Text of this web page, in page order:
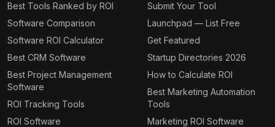
Best Tools Ranked by ROI
Software Comparison
Software ROI Calculator
Best CRM Software
Best Project Management
Software
ROI Tracking Tools
ROI Software
Submit Your Tool
Launchpad — List Free
Get Featured
Startup Directories 2026
How to Calculate ROI
Best Marketing Automation
Tools
Marketing ROI Software